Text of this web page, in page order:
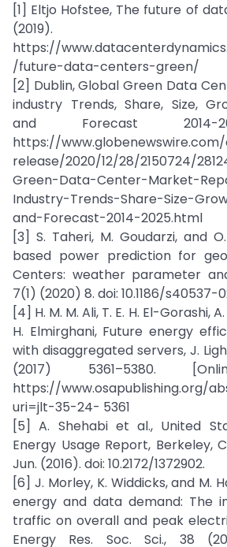
[1] Eltjo Hofstee, The future of
(2019).
https://
/future-data-centers-green/
[2] Dublin, Global Green Data
industry Trends, Share, Size,
and Forecast 2014-
https://
release/2020/12/28/2150724/
Green-Data-Center-Market-
Industry-Trends-Share-Size-
and-Forecast-2014-2025.html
[3] S. Taheri, M. Goudarzi, and
based power prediction for
Centers: weather parameter
7(1) (2020) 8. doi: 10.1186/
[4] H. M. M. Ali, T. E. H. El-Gorashi,
H. Elmirghani, Future energy
with disaggregated servers, J.
(2017) 5361–5380.
https://www.osapublishing.org/
uri=jlt-35-24- 5361
[5] A. Shehabi et al., United
Energy Usage Report, Berkeley,
Jun. (2016). doi: 10.2172/1372902.
[6] J. Morley, K. Widdicks, and M.
energy and data demand: The
traffic on overall and peak
Energy Res. Soc. Sci., 38